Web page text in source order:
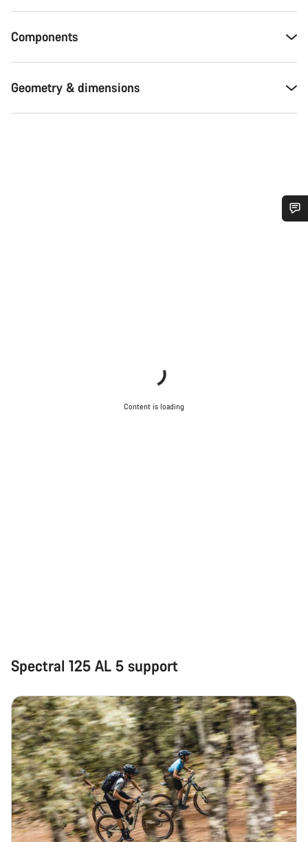
Components
Geometry & dimensions
Content is loading
Spectral 125 AL 5 support